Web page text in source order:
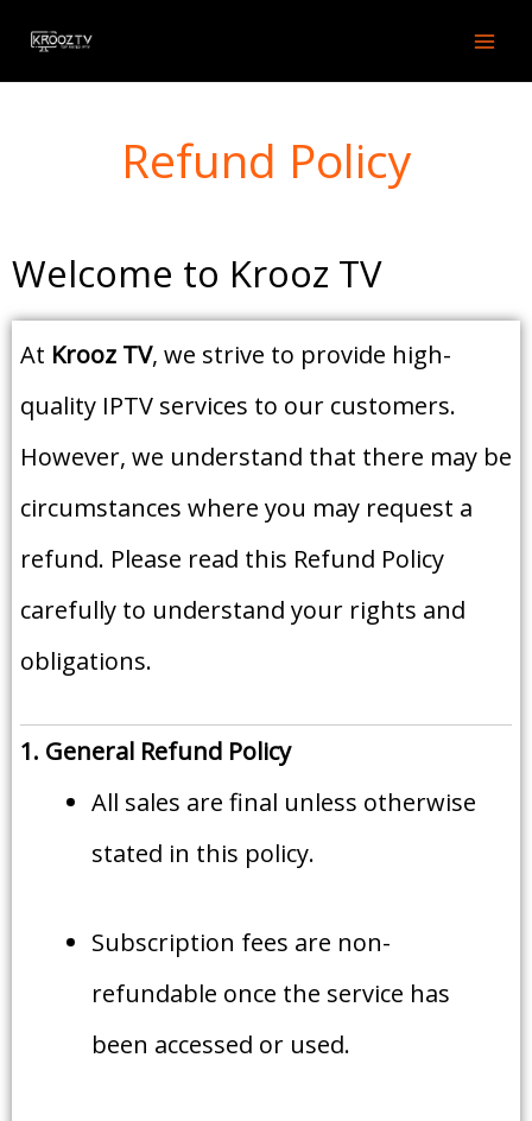
Refund Policy
Welcome to Krooz TV
At Krooz TV, we strive to provide high-
quality IPTV services to our customers.
However, we understand that there may be
circumstances where you may request a
refund. Please read this Refund Policy
carefully to understand your rights and
obligations.
1. General Refund Policy
All sales are final unless otherwise
stated in this policy.
Subscription fees are non-
refundable once the service has
been accessed or used.